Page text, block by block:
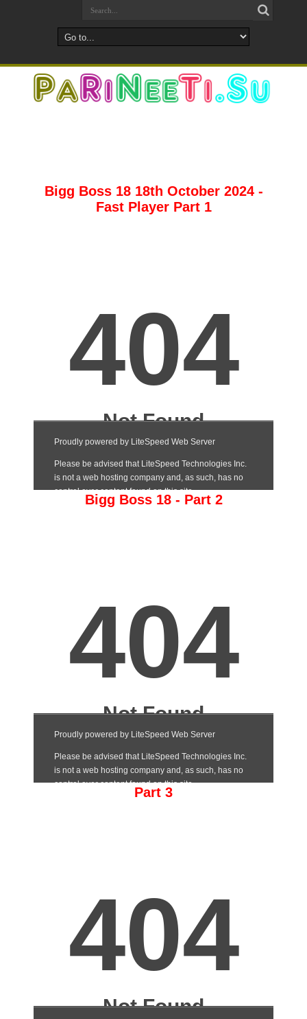
Bigg Boss 18 18th October 2024 -
Fast Player Part 1
Bigg Boss 18 - Part 2
Part 3